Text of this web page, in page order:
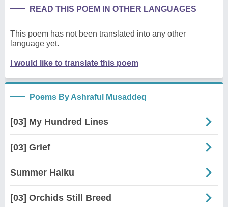
READ THIS POEM IN OTHER LANGUAGES
This poem has not been translated into any other
language yet.
I would like to translate this poem
Poems By Ashraful Musaddeq
[03] My Hundred Lines
[03] Grief
Summer Haiku
[03] Orchids Still Breed